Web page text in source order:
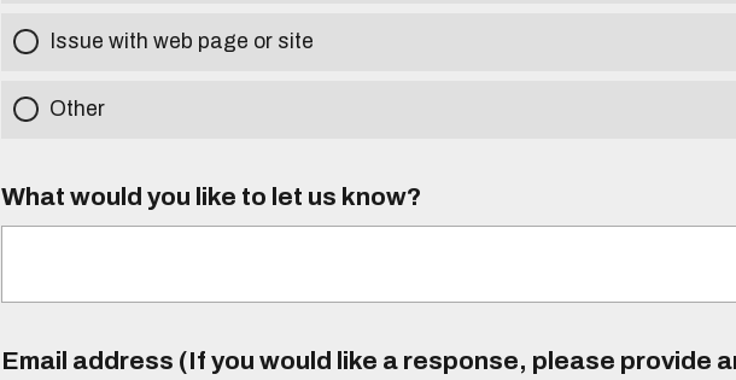
Issue with web page or site
Other
What would you like to let us know?
Email address (If you would like a response, please provide